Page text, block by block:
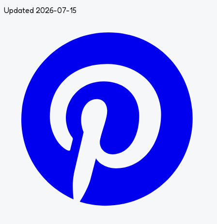
Updated 2026-07-15